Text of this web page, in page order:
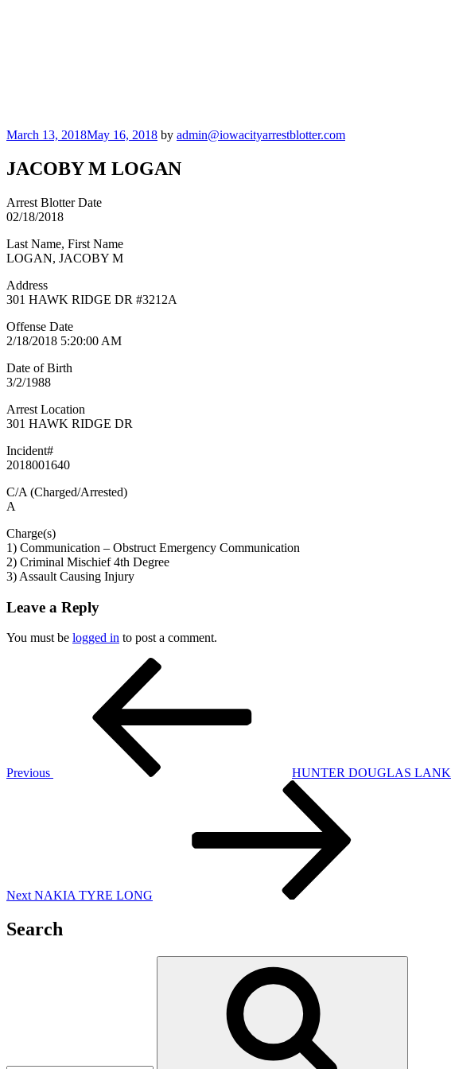
Posted
March 13, 2018May 16, 2018 by admin@iowacityarrestblotter.com
JACOBY M LOGAN
Arrest Blotter Date
02/18/2018
Last Name, First Name
LOGAN, JACOBY M
Address
301 HAWK RIDGE DR #3212A
Offense Date
2/18/2018 5:20:00 AM
Date of Birth
3/2/1988
Arrest Location
301 HAWK RIDGE DR
Incident#
2018001640
C/A (Charged/Arrested)
A
Charge(s)
1) Communication – Obstruct Emergency Communication
2) Criminal Mischief 4th Degree
3) Assault Causing Injury
Leave a Reply
You must be logged in to post a comment.
Previous
HUNTER DOUGLAS LANK
Next NAKIA TYRE LONG
Search